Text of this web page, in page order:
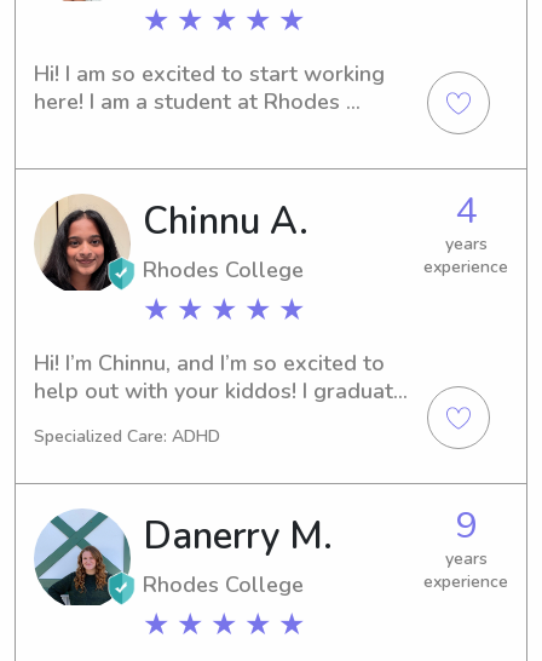
★ ★ ★ ★ ★
Hi! I am so excited to start working
here! I am a student at Rhodes
having a good time. So excited to me
you all!
Chinnu A.
Rhodes College
★ ★ ★ ★ ★
4
years
experience
Hi! I’m Chinnu, and I’m so excited to
help out with your kiddos! I graduated
currently a medical student at UTHSC.
big/giant dogs because I raised a
Great Pyrenees!
Specialized Care: ADHD
Danerry M.
Rhodes College
★ ★ ★ ★ ★
9
years
experience